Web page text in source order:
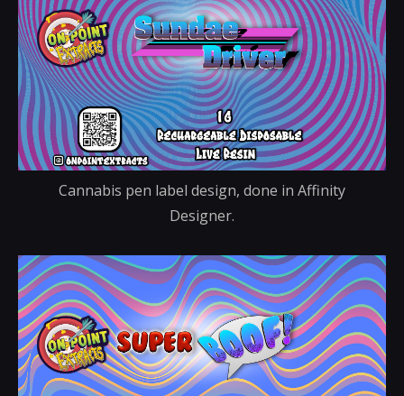
Cannabis pen label design, done in Affinity
Designer.